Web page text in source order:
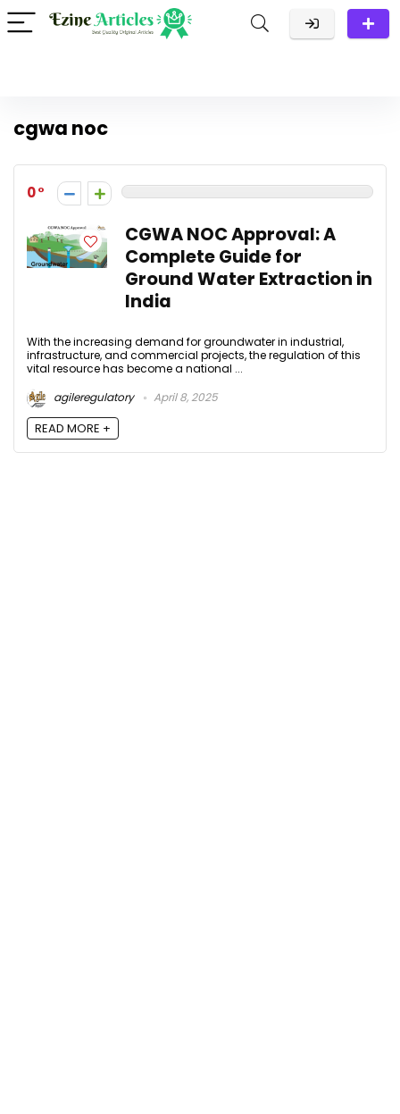
cgwa noc
0
CGWA NOC Approval: A
Complete Guide for
Ground Water Extraction in
India
With the increasing demand for groundwater in industrial,
infrastructure, and commercial projects, the regulation of this
vital resource has become a national ...
agileregulatory
April 8, 2025
READ MORE +